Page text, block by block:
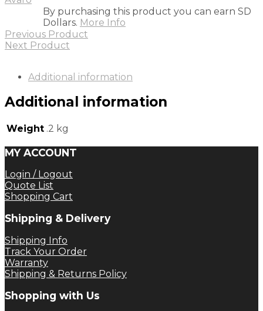
By purchasing this product you can earn SD
Dollars. More Info
Previous Product
Next Product
Additional information
Additional information
Weight .2 kg
MY ACCOUNT
Login / Logout
Quote List
Shopping Cart
Shipping & Delivery
Shipping Info
Track Your Order
Warranty
Shipping & Returns Policy
Shopping with Us